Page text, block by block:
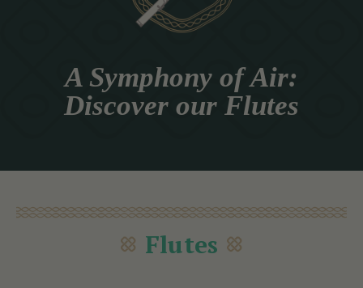
A Symphony of Air:
Discover our Flutes
Flutes